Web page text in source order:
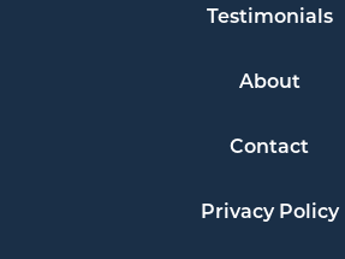
Testimonials
About
Contact
Privacy Policy